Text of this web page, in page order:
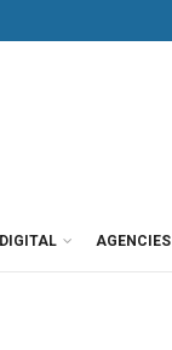
DIGITAL AGENCIES